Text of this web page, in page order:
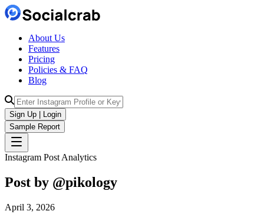
About Us
Features
Pricing
Policies & FAQ
Blog
Sign Up | Login
Sample Report
Instagram Post Analytics
Post by @pikology
April 3, 2026